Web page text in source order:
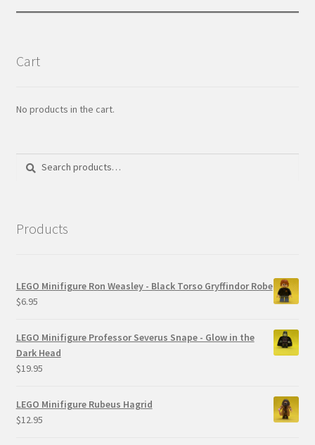
Cart
No products in the cart.
Search
Search
Products
LEGO Minifigure Ron Weasley - Black Torso Gryffindor Robe
$6.95
LEGO Minifigure Professor Severus Snape - Glow in the
Dark Head
$19.95
LEGO Minifigure Rubeus Hagrid
$12.95